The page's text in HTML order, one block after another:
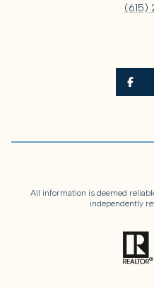
(615)
All information is deemed
independently